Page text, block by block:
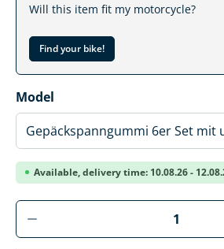
Will this item fit my motorcycle?
Find your bike!
Select
Model
Available, delivery time: 10.08.26 -
Product Quantity: Enter